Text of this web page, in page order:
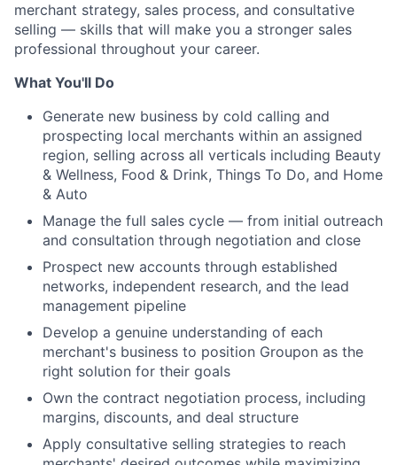
merchant strategy, sales process, and consultative
selling — skills that will make you a stronger sales
professional throughout your career.
What You'll Do
Generate new business by cold calling and
prospecting local merchants within an assigned
region, selling across all verticals including Beauty
& Wellness, Food & Drink, Things To Do, and Home
& Auto
Manage the full sales cycle — from initial outreach
and consultation through negotiation and close
Prospect new accounts through established
networks, independent research, and the lead
management pipeline
Develop a genuine understanding of each
merchant's business to position Groupon as the
right solution for their goals
Own the contract negotiation process, including
margins, discounts, and deal structure
Apply consultative selling strategies to reach